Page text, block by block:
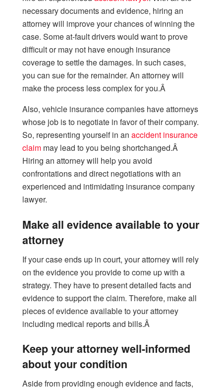
necessary documents and evidence, hiring an
attorney will improve your chances of winning the
case. Some at-fault drivers would want to prove
difficult or may not have enough insurance
coverage to settle the damages. In such cases,
you can sue for the remainder. An attorney will
make the process less complex for you.Â
Also, vehicle insurance companies have attorneys
whose job is to negotiate in favor of their company.
So, representing yourself in an accident insurance
claim may lead to you being shortchanged.Â
Hiring an attorney will help you avoid
confrontations and direct negotiations with an
experienced and intimidating insurance company
lawyer.
Make all evidence available to your
attorney
If your case ends up in court, your attorney will rely
on the evidence you provide to come up with a
strategy. They have to present detailed facts and
evidence to support the claim. Therefore, make all
pieces of evidence available to your attorney
including medical reports and bills.Â
Keep your attorney well-informed
about your condition
Aside from providing enough evidence and facts,